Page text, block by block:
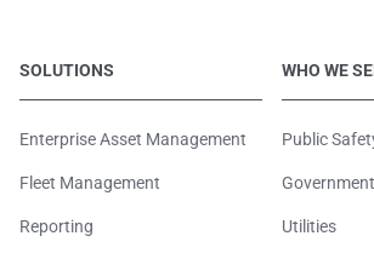
SOLUTIONS
Enterprise Asset Management
Fleet Management
Reporting
WHO WE
Public
Government
Utilities